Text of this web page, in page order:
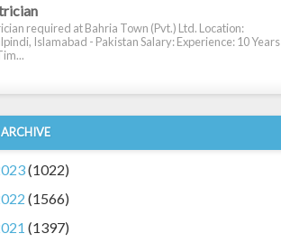
required at Bahria Town (Pvt.) Ltd. Location:
Islamabad - Pakistan Salary: Experience: 10 Years
(1022)
(1566)
(1397)